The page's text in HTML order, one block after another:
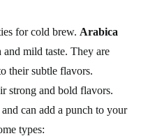
for cold brew. Arabica
mild taste. They are
their subtle flavors.
strong and bold flavors.
can add a punch to your
types: